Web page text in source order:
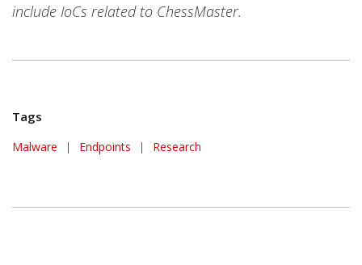
include IoCs related to ChessMaster.
Tags
Malware | Endpoints | Research